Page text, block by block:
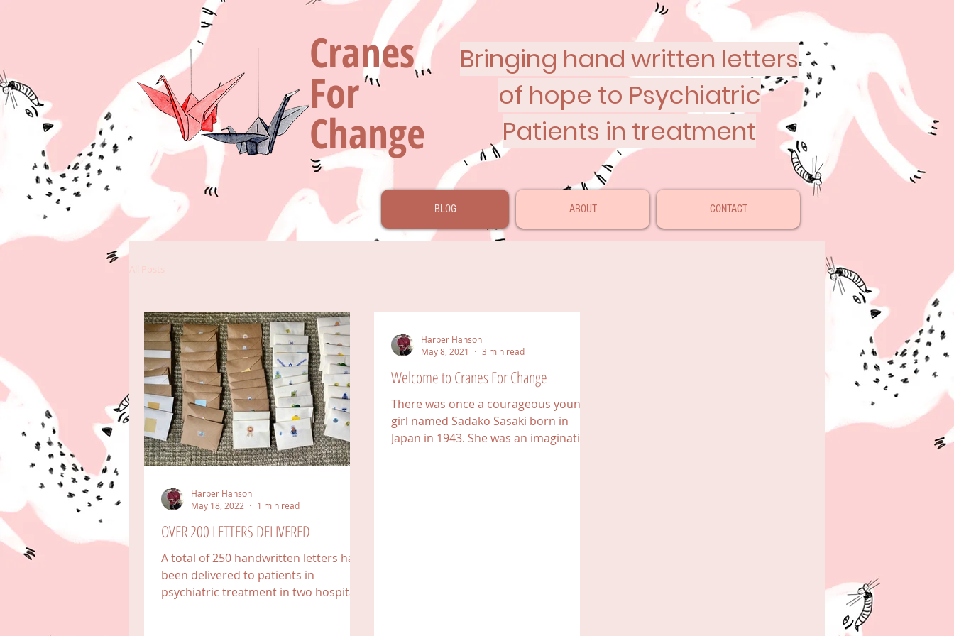
Cranes
For
Change
Bringing hand written letters
of hope to Psychiatric
Patients in treatment
BLOG ABOUT CONTACT
All Posts
OVER 200 LETTERS DELIVERED
A total of 250 handwritten letters have
been delivered to patients in
psychiatric treatment in two hospitals
Harper Hanson
May 18, 2022
1 min read
Welcome to Cranes For Change
There was once a courageous young
girl named Sadako Sasaki born in
Japan in 1943. She was an imaginative
Harper Hanson
May 8, 2021
3 min read